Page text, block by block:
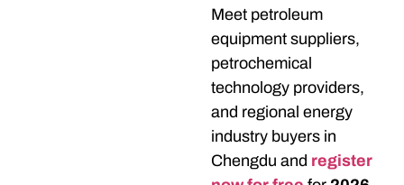
Meet petroleum
equipment suppliers,
petrochemical
technology providers,
and regional energy
industry buyers in
Chengdu and register